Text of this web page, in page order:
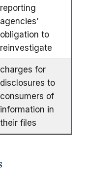
reporting
agencies’
obligation to
reinvestigate
charges for
disclosures to
consumers of
information in
their files